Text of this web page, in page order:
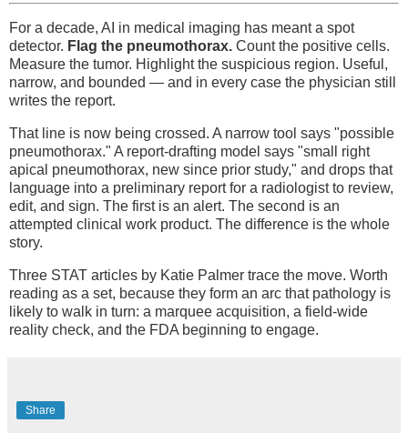
For a decade, AI in medical imaging has meant a spot
detector. Flag the pneumothorax. Count the positive cells.
Measure the tumor. Highlight the suspicious region. Useful,
narrow, and bounded — and in every case the physician still
writes the report.
That line is now being crossed. A narrow tool says "possible
pneumothorax." A report-drafting model says "small right
apical pneumothorax, new since prior study," and drops that
language into a preliminary report for a radiologist to review,
edit, and sign. The first is an alert. The second is an
attempted clinical work product. The difference is the whole
story.
Three STAT articles by Katie Palmer trace the move. Worth
reading as a set, because they form an arc that pathology is
likely to walk in turn: a marquee acquisition, a field-wide
reality check, and the FDA beginning to engage.
Share